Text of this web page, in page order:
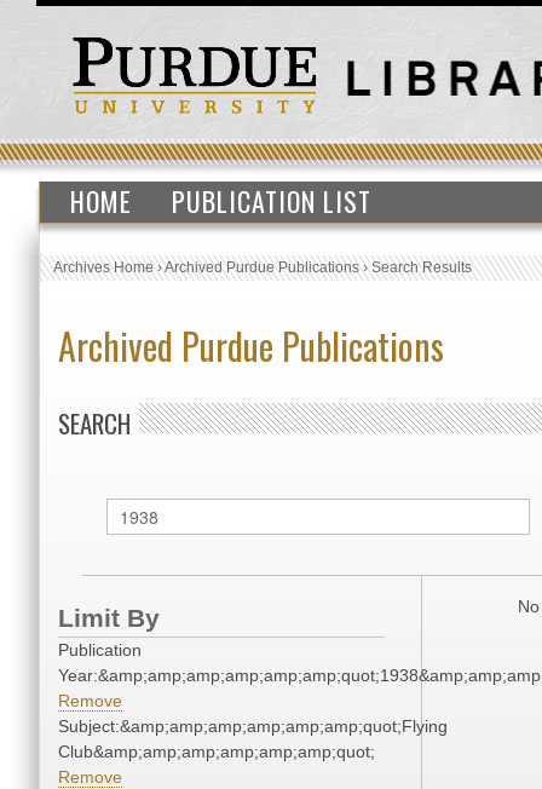
HOME PUBLICATION LIST
Archives Home›Archived Purdue Publications›Search Results
Archived Purdue Publications
SEARCH
Limit By
Publication
Remove
Subject:&amp;amp;amp;amp;amp;amp;quot;Flying
Club&amp;amp;amp;amp;amp;amp;quot;
Remove